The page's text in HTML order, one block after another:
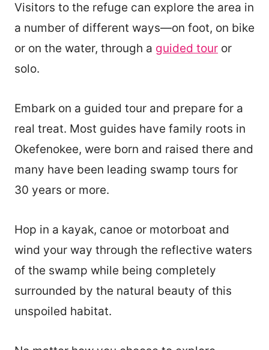
Visitors to the refuge can explore the area in
a number of different ways—on foot, on bike
or on the water, through a guided tour or
solo.
Embark on a guided tour and prepare for a
real treat. Most guides have family roots in
Okefenokee, were born and raised there and
many have been leading swamp tours for
30 years or more.
Hop in a kayak, canoe or motorboat and
wind your way through the reflective waters
of the swamp while being completely
surrounded by the natural beauty of this
unspoiled habitat.